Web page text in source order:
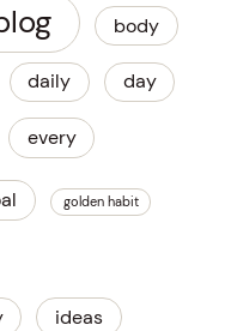
body
daily day
every
golden habit
ideas